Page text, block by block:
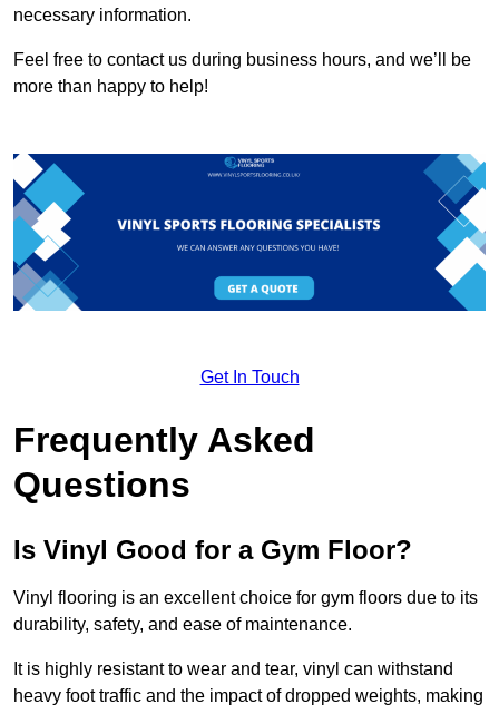
necessary information.
Feel free to contact us during business hours, and we’ll be
more than happy to help!
Get In Touch
Frequently Asked
Questions
Is Vinyl Good for a Gym Floor?
Vinyl flooring is an excellent choice for gym floors due to its
durability, safety, and ease of maintenance.
It is highly resistant to wear and tear, vinyl can withstand
heavy foot traffic and the impact of dropped weights, making